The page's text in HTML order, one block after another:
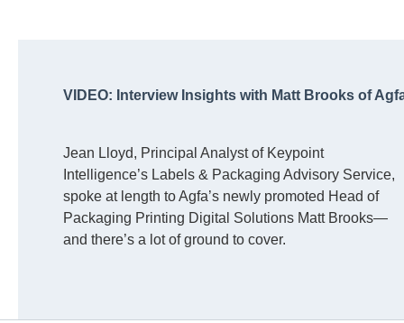
VIDEO: Interview Insights with Matt Brooks of
Jean Lloyd, Principal Analyst of Keypoint
Intelligence’s Labels & Packaging Advisory Service,
spoke at length to Agfa’s newly promoted Head of
Packaging Printing Digital Solutions Matt Brooks—
and there’s a lot of ground to cover.